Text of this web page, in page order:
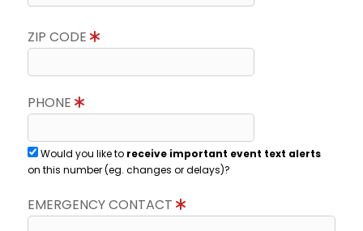
ZIP CODE
PHONE
Would you like to receive important event text alerts
on this number (eg. changes or delays)?
EMERGENCY CONTACT